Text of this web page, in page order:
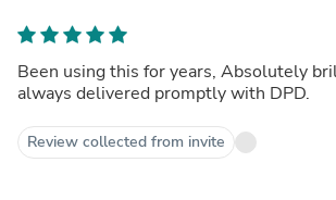
Been using this for years, Absolutely
always delivered promptly with DPD.
Review collected from invite